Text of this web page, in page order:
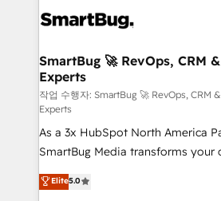
stalling growth. Fix your ICP,
Scalable Architecture: Zero-
across all Hubs, validated by our 7
Accreditations. AI-Powered RevOps: Breeze AI,
custom AI agents, and high-
total reporting clarity. Security & Compliance: SOC 2
Type II and HIPAA attested for
security. 🏆 Why Bluleadz? GTM OS Partner | 16+
Years Experience | 1,000+ Five-
SmartBug 🚀 RevOps, CRM
Experts
작업 수행자: SmartBug 🚀 RevOps, CRM
Experts
As a 3x HubSpot North America
SmartBug Media transforms your
into a revenue engine. Our unified
includes specialized divisions
Elite5.0